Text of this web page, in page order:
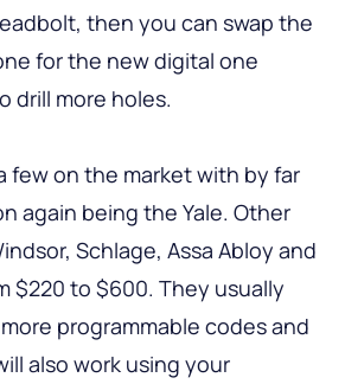
then you can swap the
for the new digital one
drill more holes.
few on the market with by far
again being the Yale. Other
Schlage, Assa Abloy and
$220 to $600. They usually
programmable codes and
also work using your